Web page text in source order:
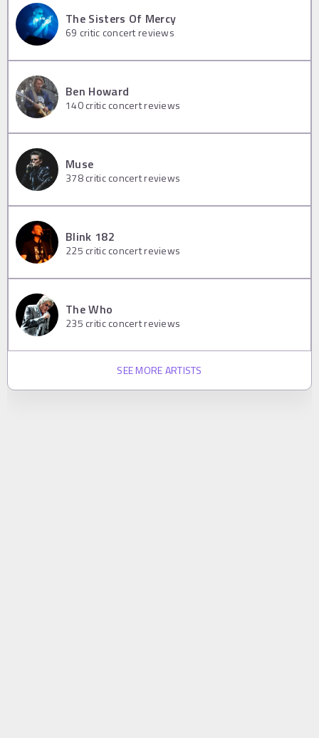
The Sisters Of Mercy
69 critic concert reviews
Ben Howard
140critic concert reviews
Muse
378critic concert reviews
Blink 182
225 critic concert reviews
The Who
235 critic concert reviews
SEE MORE ARTISTS